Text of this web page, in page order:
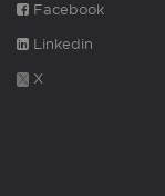
Facebook
Linkedin
X